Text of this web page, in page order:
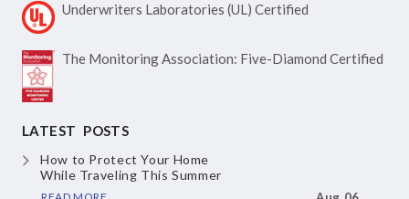
Underwriters Laboratories (UL) Certified
The Monitoring Association: Five-Diamond Certified
LATEST POSTS
How to Protect Your Home
While Traveling This Summer